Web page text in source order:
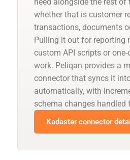
whether that is customer
transactions, documents
Pulling it out for reporting
custom API scripts or
work. Peliqan provides a
connector that syncs it
automatically, with
schema changes handled
Kadaster connector